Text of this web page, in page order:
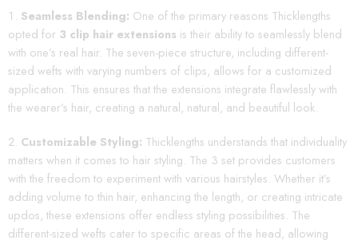
Seamless Blending: One of the primary reasons Thicklengths
opted for 3 clip hair extensions is their ability to seamlessly blend
with one’s real hair. The seven-piece structure, including different-
sized wefts with varying numbers of clips, allows for a customized
application. This ensures that the extensions integrate flawlessly with
the wearer’s hair, creating a natural, natural, and beautiful look.
Customizable Styling: Thicklengths understands that individuality
matters when it comes to hair styling. The 3 set provides customers
with the freedom to experiment with various hairstyles. Whether it’s
adding volume to thin hair, enhancing the length, or creating intricate
updos, these extensions offer endless styling possibilities. The
different-sized wefts cater to specific areas of the head, allowing